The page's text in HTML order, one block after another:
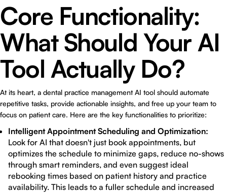
Core Functionality:
What Should Your AI
Tool Actually Do?
At its heart, a dental practice management AI tool should automate
repetitive tasks, provide actionable insights, and free up your team to
focus on patient care. Here are the key functionalities to prioritize:
Intelligent Appointment Scheduling and Optimization:
Look for AI that doesn't just book appointments, but
optimizes the schedule to minimize gaps, reduce no-shows
through smart reminders, and even suggest ideal
rebooking times based on patient history and practice
availability. This leads to a fuller schedule and increased